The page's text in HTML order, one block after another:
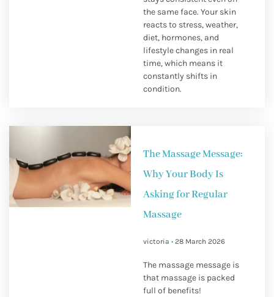
the same face. Your skin
reacts to stress, weather,
diet, hormones, and
lifestyle changes in real
time, which means it
constantly shifts in
condition.
The Massage Message:
Why Your Body Is
Asking for Regular
Massage
victoria 28 March 2026
The massage message is
that massage is packed
full of benefits!